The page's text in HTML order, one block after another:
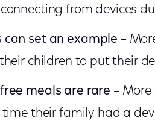
from devices
can set an example –
children to put their
meals are rare –
their family had a